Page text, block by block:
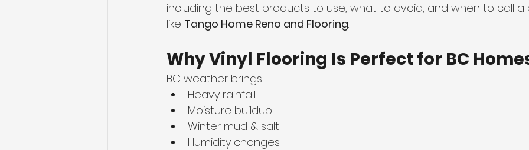
including the best products to use, what to avoid, and when to call
like Tango Home Reno and Flooring.
Why Vinyl Flooring Is Perfect for BC
BC weather brings:
Heavy rainfall
Moisture buildup
Winter mud & salt
Humidity changes